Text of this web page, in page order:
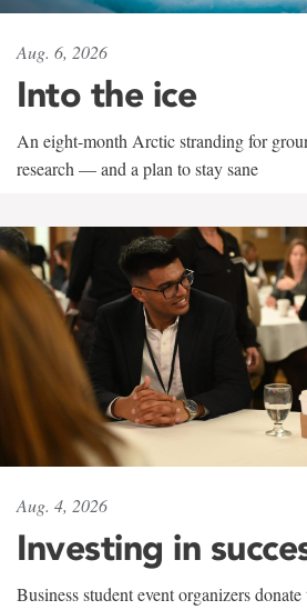
Aug. 6, 2026
Into the ice
An eight-month Arctic stranding for
research — and a plan to stay sane
Aug. 4, 2026
Investing in
Business student event organizers